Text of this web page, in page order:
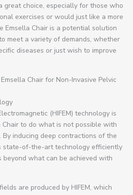
great choice, especially for those who
exercises or would just like a more
Emsella Chair is a potential solution
meet a variety of demands, whether
diseases or just wish to improve
Chair for Non-Invasive Pelvic
(HIFEM) technology is
Chair to do what is not possible with
By inducing deep contractions of the
state-of-the-art technology efficiently
beyond what can be achieved with
are produced by HIFEM, which